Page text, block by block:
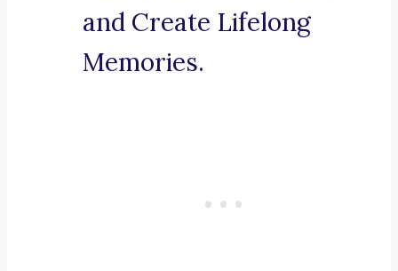
and Create Lifelong
Memories.